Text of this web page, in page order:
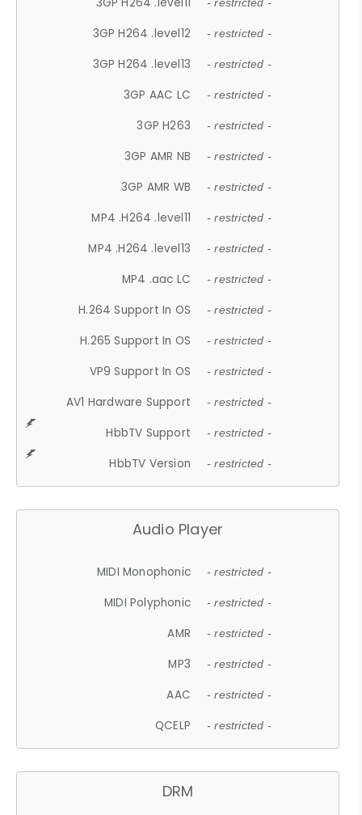
- restricted -
3GP H264 .level12 - restricted -
3GP H264 .level13 - restricted -
3GP AAC LC - restricted -
3GP H263 - restricted -
3GP AMR NB - restricted -
3GP AMR WB - restricted -
MP4 .H264 .level11 - restricted -
MP4 .H264 .level13 - restricted -
MP4 .aac LC - restricted -
H.264 Support In OS - restricted -
H.265 Support In OS - restricted -
VP9 Support In OS - restricted -
AV1 Hardware Support - restricted -
HbbTV Support - restricted -
HbbTV Version - restricted -
Audio Player
MIDI Monophonic - restricted -
MIDI Polyphonic - restricted -
AMR - restricted -
MP3 - restricted -
AAC - restricted -
QCELP - restricted -
DRM